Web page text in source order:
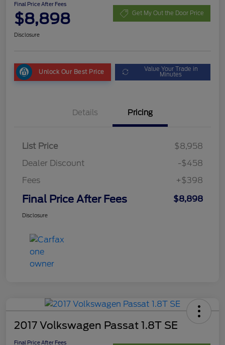
Final Price After Fees
$8,898 Get My Out the Door Price
Disclosure
Unlock Our Best Price Value Your Trade in
Minutes
Details Pricing
List Price
$8,958
Dealer Discount
-$458
Fees
+$398
Final Price After Fees $8,898
Disclosure
2017 Volkswagen Passat 1.8T SE
Final Price After Fees